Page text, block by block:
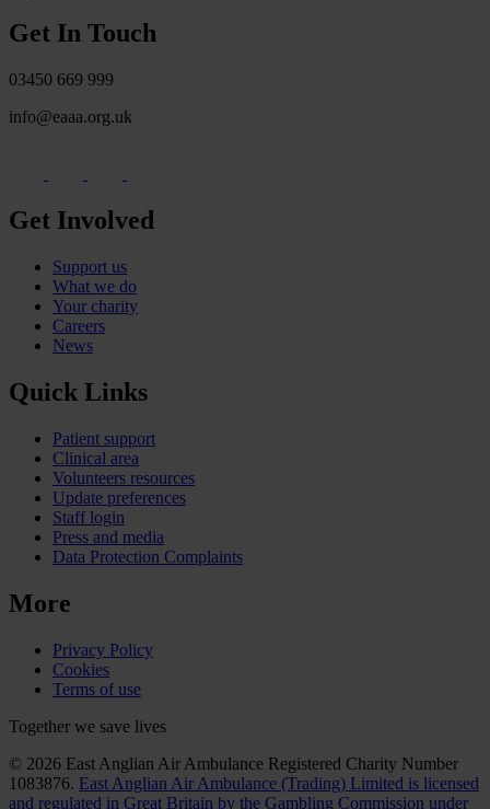
Get In Touch
03450 669 999
info@eaaa.org.uk
Get Involved
Support us
What we do
Your charity
Careers
News
Quick Links
Patient support
Clinical area
Volunteers resources
Update preferences
Staff login
Press and media
Data Protection Complaints
More
Privacy Policy
Cookies
Terms of use
Together we save lives
© 2026 East Anglian Air Ambulance Registered Charity Number
1083876. East Anglian Air Ambulance (Trading) Limited is licensed
and regulated in Great Britain by the Gambling Commission under